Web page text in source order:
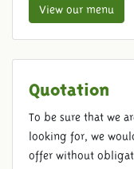
View our menu
Quotation
To be sure that we
looking for, we
offer without